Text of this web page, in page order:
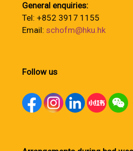
General enquiries:
Tel: +852 3917 1155
Email: schofm@hku.hk
Follow us